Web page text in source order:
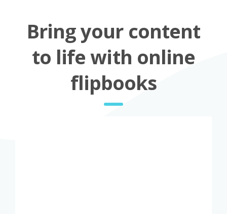
Bring your content
to life with online
flipbooks